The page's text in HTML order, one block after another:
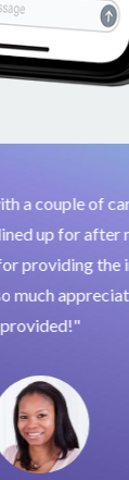
a couple of
up for after
providing the
much
provided!"